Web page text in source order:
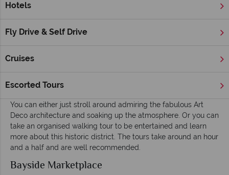
Hotels
Fly Drive & Self Drive
Cruises
Escorted Tours
A key activity in Miami is people-watching – whether lying on
cool nightspot. But there are many other areas to explore and
Art Deco Historic District
You can either just stroll around admiring the fabulous Art
Deco architecture and soaking up the atmosphere. Or you can
take an organised walking tour to be entertained and learn
more about this historic district. The tours take around an hour
and a half and are well recommended.
Bayside Marketplace